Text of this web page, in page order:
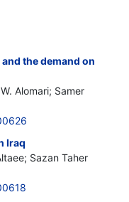
the demand on
Alomari; Samer
Iraq
Sazan Taher